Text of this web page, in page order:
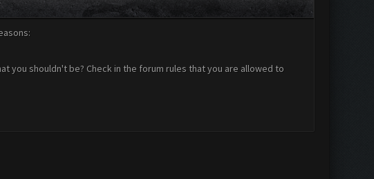
you shouldn't be? Check in the forum rules that you are allowed to